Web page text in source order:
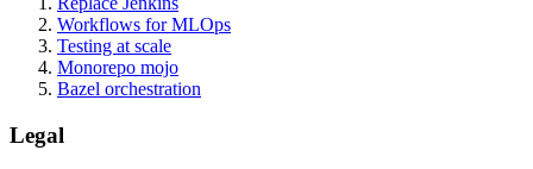
Workflows for MLOps
Testing at scale
Monorepo mojo
Bazel orchestration
Legal